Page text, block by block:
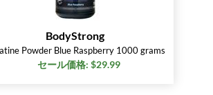
BodyStrong
Powder Blue Raspberry 1000 grams
セール価格: $29.99